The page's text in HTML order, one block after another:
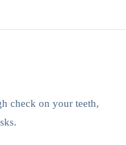
check on your teeth,